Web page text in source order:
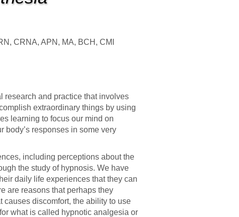
CRNA, APN, MA, BCH, CMI
research and practice that involves
extraordinary things by using
learning to focus our mind on
body’s responses in some very
including perceptions about the
the study of hypnosis. We have
daily life experiences that they can
are reasons that perhaps they
causes discomfort, the ability to use
what is called hypnotic analgesia or